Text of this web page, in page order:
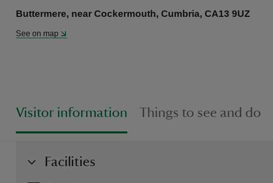
Buttermere, near Cockermouth, Cumbria, CA13 9UZ
See on map
Visitor information Things to see and do
Facilities